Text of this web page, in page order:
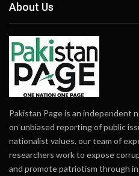
About Us
Pakistan Page is an independent
on unbiased reporting of public
nationalist values. our team of
researchers work to expose
and promote patriotism through